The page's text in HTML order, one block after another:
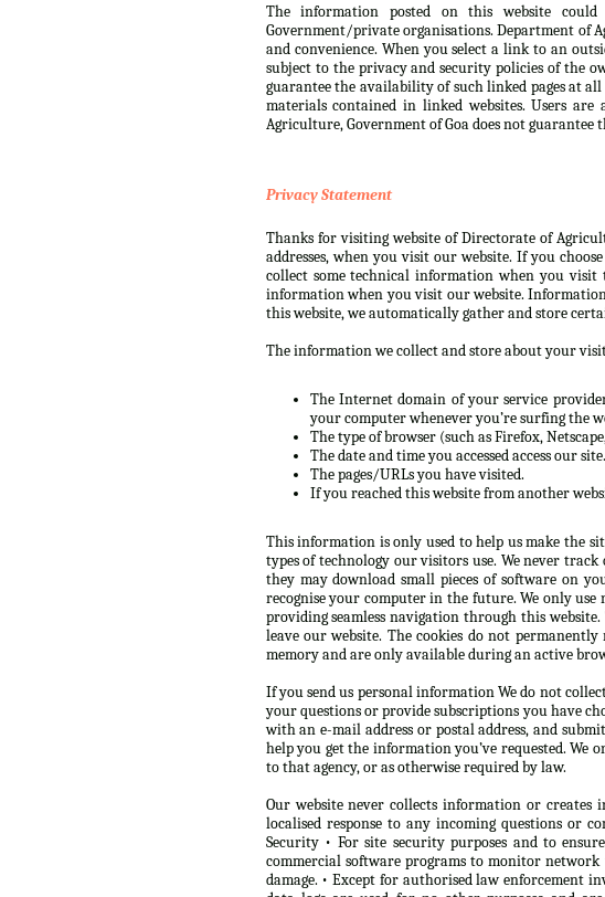
The information posted on this website
Government/private organisations. Department of
and convenience. When you select a link to an
subject to the privacy and security policies of the
guarantee the availability of such linked pages at
materials contained in linked websites. Users
Agriculture, Government of Goa does not
Privacy Statement
Thanks for visiting website of Directorate of
addresses, when you visit our website. If you
collect some technical information when you visit
information when you visit our website.
this website, we automatically gather and store
The information we collect and store about your
The Internet domain of your service
your computer whenever you’re surfing the
The type of browser (such as Firefox,
The date and time you accessed access our site.
The pages/URLs you have visited.
If you reached this website from another
This information is only used to help us make the
types of technology our visitors use. We never
they may download small pieces of software on
recognise your computer in the future. We only use
providing seamless navigation through this
leave our website. The cookies do not
memory and are only available during an active
If you send us personal information We do not
your questions or provide subscriptions you have
with an e-mail address or postal address, and
help you get the information you’ve requested.
to that agency, or as otherwise required by law.
Our website never collects information or
localised response to any incoming questions or
Security • For site security purposes and to
commercial software programs to monitor
damage. • Except for authorised law enforcement